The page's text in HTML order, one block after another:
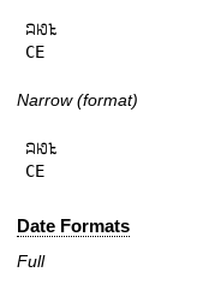
𞄜𞄆𞄪
CE
Narrow (format)
𞄜𞄆𞄪
CE
Date Formats
Full